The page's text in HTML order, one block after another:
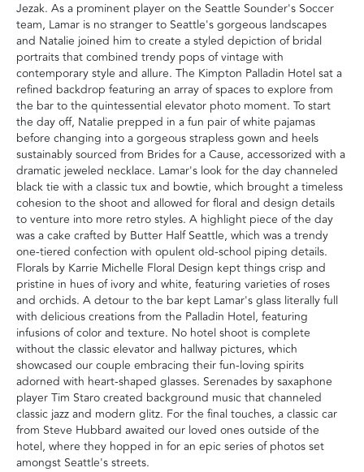
Jezak. As a prominent player on the Seattle Sounder's Soccer
team, Lamar is no stranger to Seattle's gorgeous landscapes
and Natalie joined him to create a styled depiction of bridal
portraits that combined trendy pops of vintage with
contemporary style and allure. The Kimpton Palladin Hotel sat a
refined backdrop featuring an array of spaces to explore from
the bar to the quintessential elevator photo moment. To start
the day off, Natalie prepped in a fun pair of white pajamas
before changing into a gorgeous strapless gown and heels
sustainably sourced from Brides for a Cause, accessorized with a
dramatic jeweled necklace. Lamar's look for the day channeled
black tie with a classic tux and bowtie, which brought a timeless
cohesion to the shoot and allowed for floral and design details
to venture into more retro styles. A highlight piece of the day
was a cake crafted by Butter Half Seattle, which was a trendy
one-tiered confection with opulent old-school piping details.
Florals by Karrie Michelle Floral Design kept things crisp and
pristine in hues of ivory and white, featuring varieties of roses
and orchids. A detour to the bar kept Lamar's glass literally full
with delicious creations from the Palladin Hotel, featuring
infusions of color and texture. No hotel shoot is complete
without the classic elevator and hallway pictures, which
showcased our couple embracing their fun-loving spirits
adorned with heart-shaped glasses. Serenades by saxaphone
player Tim Staro created background music that channeled
classic jazz and modern glitz. For the final touches, a classic car
from Steve Hubbard awaited our loved ones outside of the
hotel, where they hopped in for an epic series of photos set
amongst Seattle's streets.